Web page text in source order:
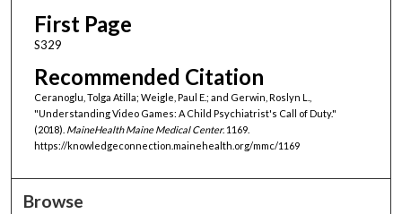
First Page
S329
Recommended Citation
Ceranoglu, Tolga Atilla; Weigle, Paul E.; and Gerwin, Roslyn L.,
"Understanding Video Games: A Child Psychiatrist's Call of Duty."
(2018). MaineHealth Maine Medical Center. 1169.
https://knowledgeconnection.mainehealth.org/mmc/1169
Browse